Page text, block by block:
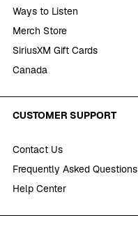
Ways to Listen
Merch Store
SiriusXM Gift Cards
Canada
CUSTOMER SUPPORT
Contact Us
Frequently Asked Questions
Help Center